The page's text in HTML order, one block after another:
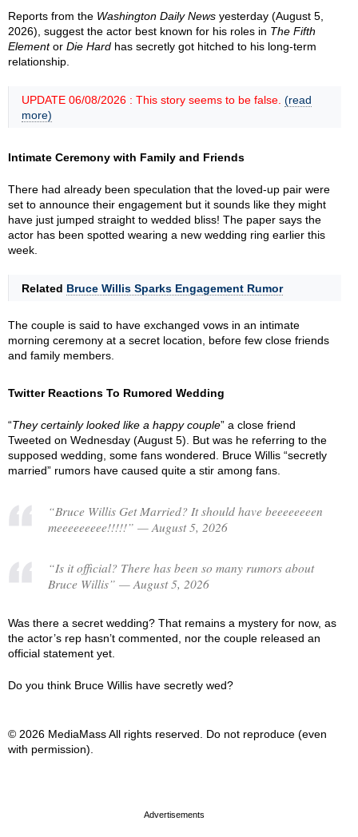
Reports from the Washington Daily News yesterday (August 5,
2026), suggest the actor best known for his roles in The Fifth
Elementor Die Hard has secretly got hitched to his long-term
relationship.
UPDATE 06/08/2026 : This story seems to be false. (read
more)
Intimate Ceremony with Family and Friends
There had already been speculation that the loved-up pair were
set to announce their engagement but it sounds like they might
have just jumped straight to wedded bliss! The paper says the
actor has been spotted wearing a new wedding ring earlier this
week.
Related Bruce Willis Sparks Engagement Rumor
The couple is said to have exchanged vows in an intimate
morning ceremony at a secret location, before few close friends
and family members.
Twitter Reactions To Rumored Wedding
“They certainly looked like a happy couple” a close friend
Tweeted on Wednesday (August 5). But was he referring to the
supposed wedding, some fans wondered. Bruce Willis “secretly
married” rumors have caused quite a stir among fans.
“Bruce Willis Get Married? It should have beeeeeeeen
meeeeeeeee!!!!!” — August 5, 2026
“Is it official? There has been so many rumors about
Bruce Willis” — August 5, 2026
Was there a secret wedding? That remains a mystery for now, as
the actor’s rep hasn’t commented, nor the couple released an
official statement yet.
Do you think Bruce Willis have secretly wed?
© 2026 MediaMass All rights reserved. Do not reproduce (even
with permission).